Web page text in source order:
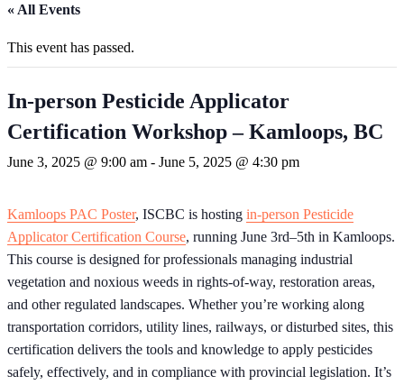
« All Events
This event has passed.
In-person Pesticide Applicator
Certification Workshop – Kamloops, BC
June 3, 2025 @ 9:00 am - June 5, 2025 @ 4:30 pm
Kamloops PAC Poster, ISCBC is hosting in-person Pesticide
Applicator Certification Course, running June 3rd–5th in Kamloops.
This course is designed for professionals managing industrial
vegetation and noxious weeds in rights-of-way, restoration areas,
and other regulated landscapes. Whether you’re working along
transportation corridors, utility lines, railways, or disturbed sites, this
certification delivers the tools and knowledge to apply pesticides
safely, effectively, and in compliance with provincial legislation. It’s